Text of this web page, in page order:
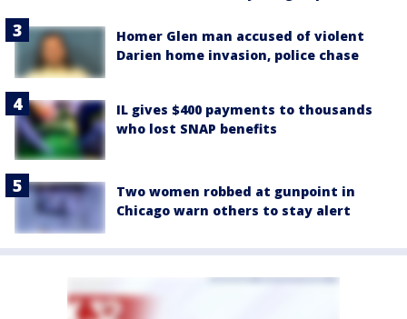
Homer Glen man accused of violent
Darien home invasion, police chase
IL gives $400 payments to thousands
who lost SNAP benefits
Two women robbed at gunpoint in
Chicago warn others to stay alert